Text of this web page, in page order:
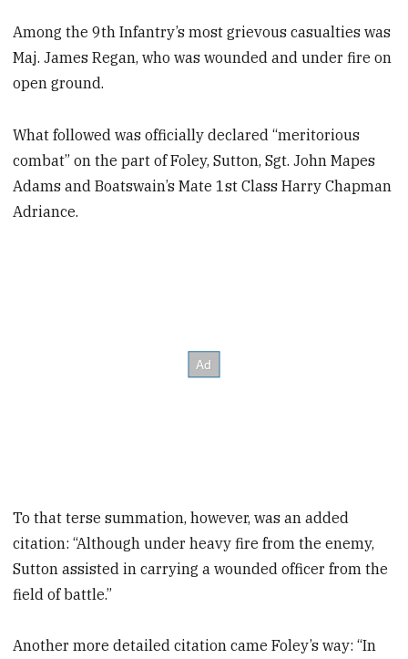
Among the 9th Infantry’s most grievous casualties was
Maj. James Regan, who was wounded and under fire on
open ground.
What followed was officially declared “meritorious
combat” on the part of Foley, Sutton, Sgt. John Mapes
Adams and Boatswain’s Mate 1st Class Harry Chapman
Adriance.
To that terse summation, however, was an added
citation: “Although under heavy fire from the enemy,
Sutton assisted in carrying a wounded officer from the
field of battle.”
Another more detailed citation came Foley’s way: “In